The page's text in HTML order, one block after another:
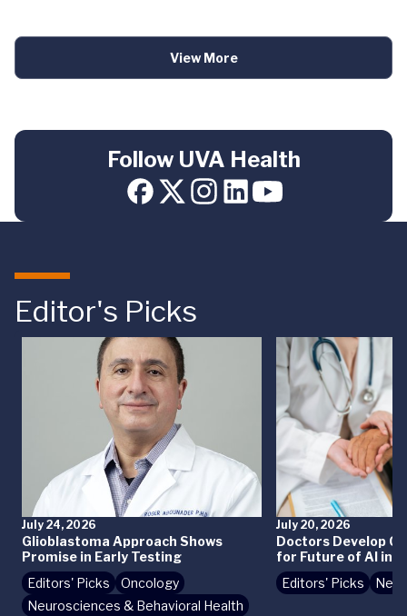
View More
Follow UVA Health
Editor's Picks
July 24, 2026
Glioblastoma Approach Shows
Promise in Early Testing
Editors' Picks
Oncology
Neurosciences & Behavioral Health
July 20, 2026
Doctors Develop
for Future of AI in
Editors' Picks